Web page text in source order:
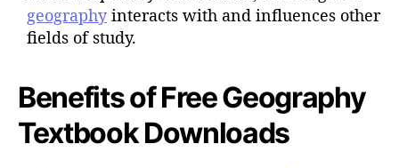
geographyinteracts with and influences other
fields of study.
Benefits of Free Geography
Textbook Downloads